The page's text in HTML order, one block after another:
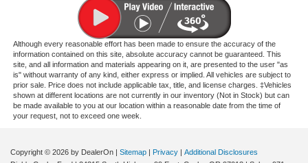
Although every reasonable effort has been made to ensure the accuracy of the
information contained on this site, absolute accuracy cannot be guaranteed. This
site, and all information and materials appearing on it, are presented to the user "as
is" without warranty of any kind, either express or implied. All vehicles are subject to
prior sale. Price does not include applicable tax, title, and license charges. ‡Vehicles
shown at different locations are not currently in our inventory (Not in Stock) but can
be made available to you at our location within a reasonable date from the time of
your request, not to exceed one week.
Copyright © 2026 by DealerOn | Sitemap | Privacy | Additional Disclosures